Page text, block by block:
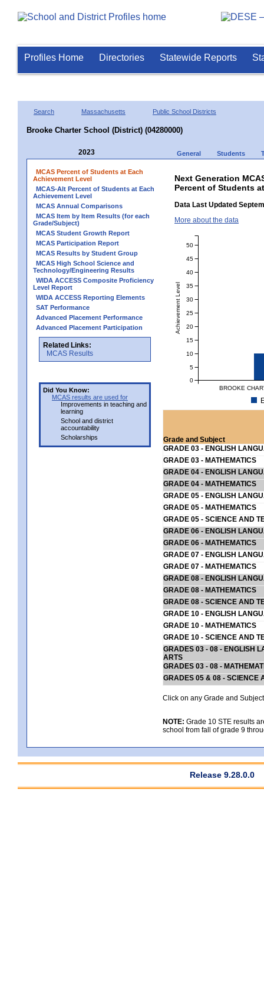
Profiles Home Directories Statewide Reports
Search Massachusetts Public School Districts
Brooke Charter School (District) (04280000)
2023 General Students
MCAS Percent of Students at Each
Achievement Level
MCAS-Alt Percent of Students at Each
Achievement Level
MCAS Annual Comparisons
MCAS Item by Item Results (for each
Grade/Subject)
MCAS Student Growth Report
MCAS Participation Report
MCAS Results by Student Group
MCAS High School Science and
Technology/Engineering Results
WIDA ACCESS Composite Proficiency
Level Report
WIDA ACCESS Reporting Elements
SAT Performance
Advanced Placement Performance
Advanced Placement Participation
Related Links:
MCAS Results
Did You Know:
MCAS results are used for
Improvements in teaching and
learning
School and district
accountability
Scholarships
Next Generation
Percent of Students
Data Last Updated
More about the data
BROOKE
Achievement Level
0
5
10
15
20
25
30
35
40
45
50
Grade and Subject
GRADE 03 - ENGLISH
GRADE 03 - MATHEMATICS
GRADE 04 - ENGLISH
GRADE 04 - MATHEMATICS
GRADE 05 - ENGLISH
GRADE 05 - MATHEMATICS
GRADE 05 - SCIENCE AND
GRADE 06 - ENGLISH
GRADE 06 - MATHEMATICS
GRADE 07 - ENGLISH
GRADE 07 - MATHEMATICS
GRADE 08 - ENGLISH
GRADE 08 - MATHEMATICS
GRADE 08 - SCIENCE AND
GRADE 10 - ENGLISH
GRADE 10 - MATHEMATICS
GRADE 10 - SCIENCE AND
GRADES 03 - 08 - ENGLISH
ARTS
GRADES 03 - 08 -
GRADES 05 & 08 - SCIENCE
Click on any Grade and
NOTE: Grade 10 STE results
school from fall of grade 9
Release 9.28.0.0